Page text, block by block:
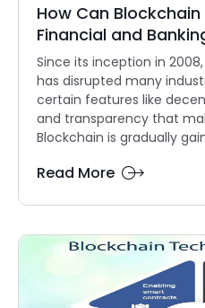
How Can
Financial and
Since its inception in
has disrupted many
certain features like
and transparency that
Blockchain is gradually
Read More